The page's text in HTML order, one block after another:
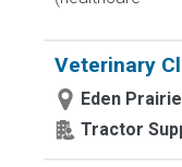
Veterinary
Eden
Tractor